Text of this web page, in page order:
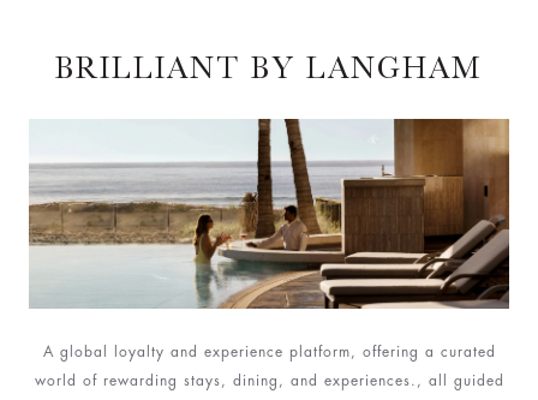
BRILLIANT BY LANGHAM
A global loyalty and experience platform, offering a curated
world of rewarding stays, dining, and experiences., all guided